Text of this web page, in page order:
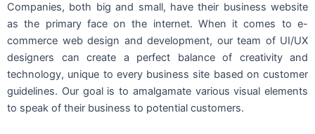
Companies, both big and small, have their business website
as the primary face on the internet. When it comes to e-
commerce web design and development, our team of UI/UX
designers can create a perfect balance of creativity and
technology, unique to every business site based on customer
guidelines. Our goal is to amalgamate various visual elements
to speak of their business to potential customers.